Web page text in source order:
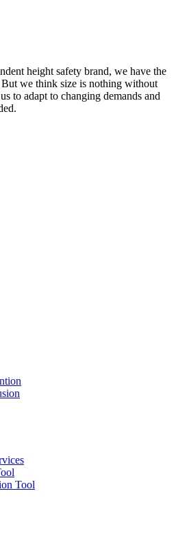
height safety brand, we have the
But we think size is nothing without
to adapt to changing demands and
Tool